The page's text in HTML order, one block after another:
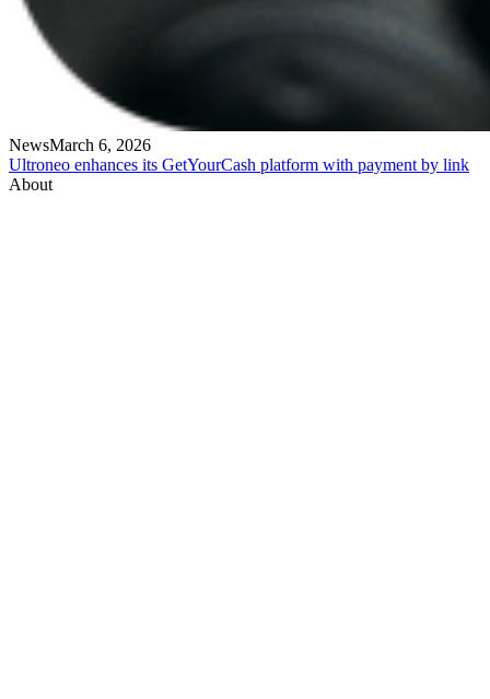
NewsMarch 6, 2026
Ultroneo enhances its GetYourCash platform with payment by link
About